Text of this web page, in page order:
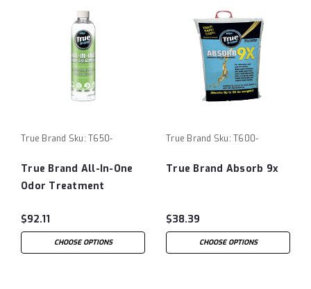
True Brand Sku: T650-
True Brand All-In-One
Odor Treatment
$92.11
CHOOSE OPTIONS
True Brand Sku: T600-
True Brand Absorb 9x
$38.39
CHOOSE OPTIONS